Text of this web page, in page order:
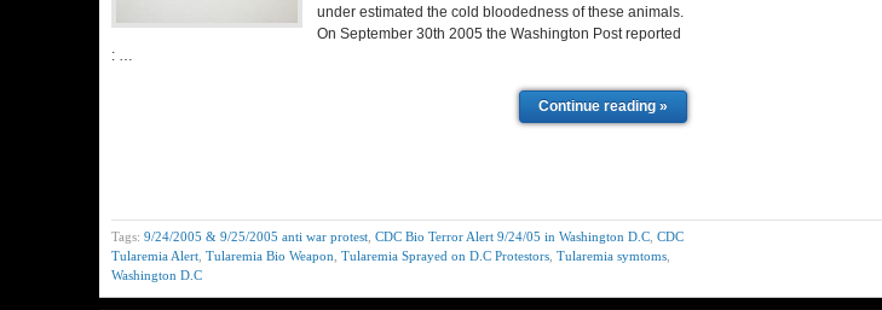
under estimated the cold bloodedness of these animals.
On September 30th 2005 the Washington Post reported
: …
Continue reading »
Tags: 9/24/2005 & 9/25/2005 anti war protest CDC Bio Terror Alert 9/24/05 in Washington D.C CDC
Tularemia Alert Tularemia Bio Weapon Tularemia Sprayed on D.C Protestors Tularemia symtoms
Washington D.C